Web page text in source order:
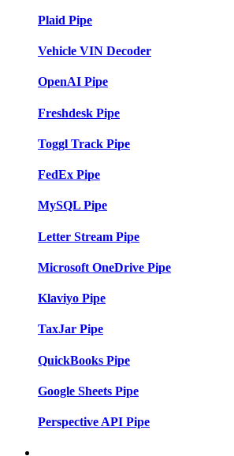
Plaid Pipe
Vehicle VIN Decoder
OpenAI Pipe
Freshdesk Pipe
Toggl Track Pipe
FedEx Pipe
MySQL Pipe
Letter Stream Pipe
Microsoft OneDrive Pipe
Klaviyo Pipe
TaxJar Pipe
QuickBooks Pipe
Google Sheets Pipe
Perspective API Pipe